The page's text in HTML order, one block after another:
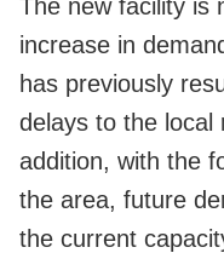
The new facility is
increase in
has previously
delays to the local
addition, with the
the area, future
the current